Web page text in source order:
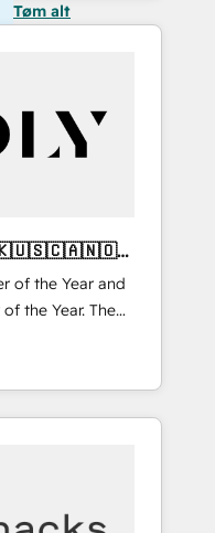
Tøm alt
of the Year and
the Year. The
fully
🚀
delivered and
APAC and NAM,
into clarity,